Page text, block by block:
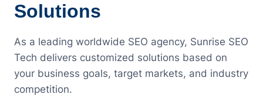
Solutions
As a leading worldwide SEO agency, Sunrise SEO
Tech delivers customized solutions based on
your business goals, target markets, and industry
competition.